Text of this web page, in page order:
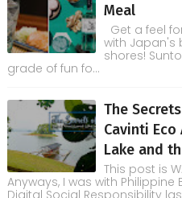
Meal
Get a feel
with Japan's
shores!
grade of fun fo...
The
Cavinti
Lake and
This post is
Anyways, I was with
Digital Social Responsibility